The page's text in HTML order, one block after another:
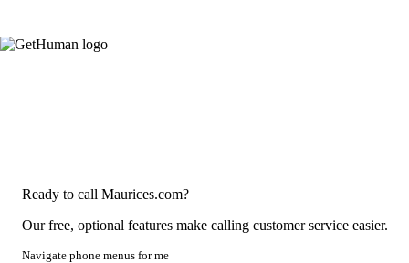
Ready to call Maurices.com?
Our free, optional features make calling customer service easier.
Navigate phone menus for me